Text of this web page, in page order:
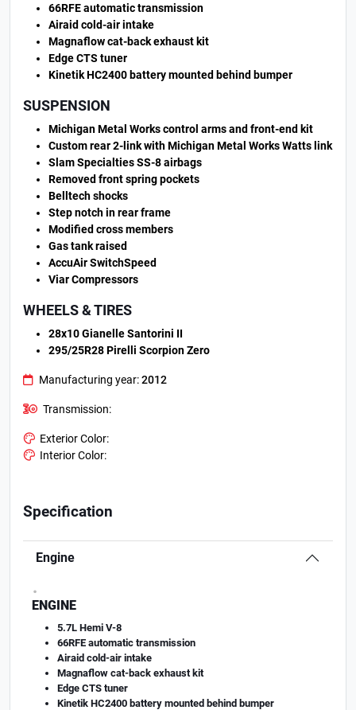
66RFE automatic transmission
Airaid cold-air intake
Magnaflow cat-back exhaust kit
Edge CTS tuner
Kinetik HC2400 battery mounted behind bumper
SUSPENSION
Michigan Metal Works control arms and front-end kit
Custom rear 2-link with Michigan Metal Works Watts link
Slam Specialties SS-8 airbags
Removed front spring pockets
Belltech shocks
Step notch in rear frame
Modified cross members
Gas tank raised
AccuAir SwitchSpeed
Viar Compressors
WHEELS & TIRES
28x10 Gianelle Santorini II
295/25R28 Pirelli Scorpion Zero
Manufacturing year:2012
Transmission:
Exterior Color:
Interior Color:
Specification
Engine
.
ENGINE
5.7L Hemi V-8
66RFE automatic transmission
Airaid cold-air intake
Magnaflow cat-back exhaust kit
Edge CTS tuner
Kinetik HC2400 battery mounted behind bumper